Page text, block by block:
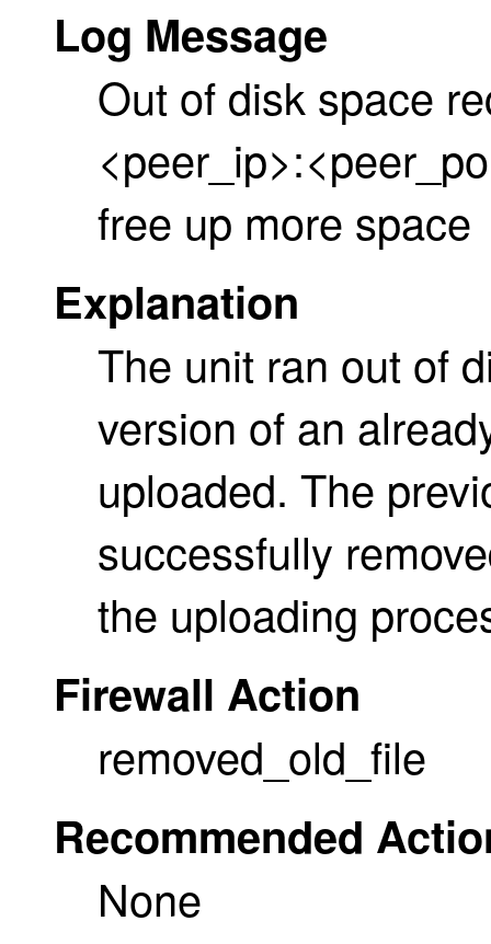
Log Message
Out of disk space
free up more space
Explanation
The unit ran out of
version of an
uploaded. The
successfully
the uploading
Firewall Action
removed_old_file
Recommended
None